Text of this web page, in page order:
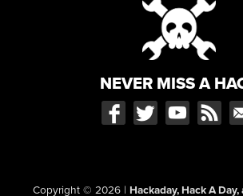
NEVER MISS A
Copyright © 2026 | Hackaday, Hack A